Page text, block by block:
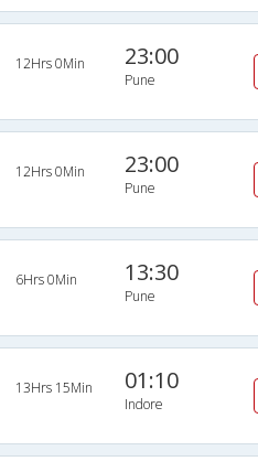
12Hrs 0Min 23:00
Pune
12Hrs 0Min 23:00
Pune
6Hrs 0Min 13:30
Pune
13Hrs 15Min 01:10
Indore